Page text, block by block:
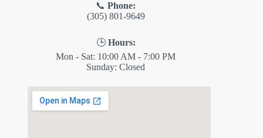
📞Phone:
(305) 801-9649
🕒 Hours:
Mon - Sat: 10:00 AM - 7:00 PM
Sunday: Closed